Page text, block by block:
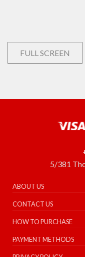
FULL SCREEN
5/381
ABOUT US
CONTACT US
HOW TO PURCHASE
PAYMENT METHODS